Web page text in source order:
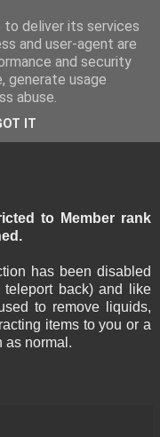
to Member rank
has been disabled
back) and like
to remove liquids,
items to you or a
as normal.
to deliver its services
and user-agent are
and security
generate usage
abuse.
IT